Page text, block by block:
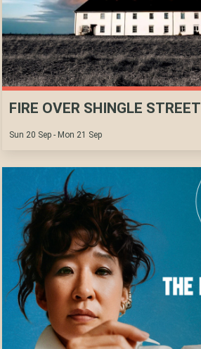
FIRE OVER SHINGLE STREET
Sun 20 Sep - Mon 21 Sep